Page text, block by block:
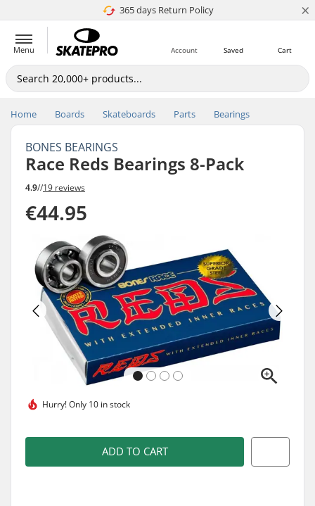
365 days Return Policy
4.8 of 5 ×
Menu Cart
Saved
Account
Home Boards Skateboards Parts Bearings
BONES BEARINGS
Race Reds Bearings 8-Pack
4.9//19 reviews
€44.95
Hurry!Only 10 in stock
ADD TO CART